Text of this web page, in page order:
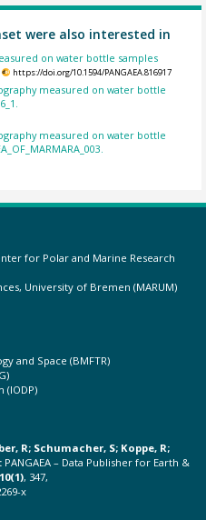
were also interested in
on water bottle samples
https://doi.org/10.1594/PANGAEA.816917
measured on water bottle
measured on water bottle
for Polar and Marine Research
University of Bremen (MARUM)
and Space (BMFTR)
(IODP)
R; Schumacher, S; Koppe, R;
PANGAEA – Data Publisher for Earth &
10(1), 347,
x